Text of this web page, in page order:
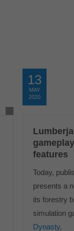
13
MAY
2020
features
Today,
presents a
its forestry
simulation
Dynasty.